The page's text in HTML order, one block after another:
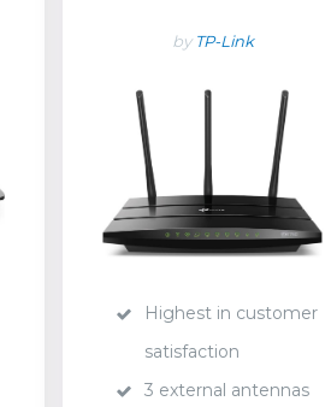
by TP-Link
Highest in customer
satisfaction
3 external antennas